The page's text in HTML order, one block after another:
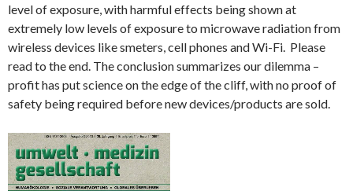
level of exposure, with harmful effects being shown at
extremely low levels of exposure to microwave radiation from
wireless devices like smeters, cell phones and Wi-Fi. Please
read to the end. The conclusion summarizes our dilemma –
profit has put science on the edge of the cliff, with no proof of
safety being required before new devices/products are sold.